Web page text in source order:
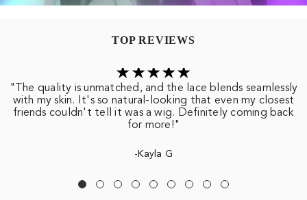
TOP REVIEWS
"The quality is unmatched, and the lace blends seamlessly
with my skin. It's so natural-looking that even my closest
friends couldn't tell it was a wig. Definitely coming back
for more!"
-Kayla G